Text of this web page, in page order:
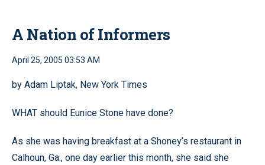
A Nation of Informers
April 25, 2005 03:53 AM
by Adam Liptak, New York Times
WHAT should Eunice Stone have done?
As she was having breakfast at a Shoney’s restaurant in
Calhoun, Ga., one day earlier this month, she said she